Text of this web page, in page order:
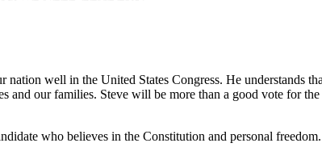
well in the United States Congress. He understands
and our families. Steve will be more than a good vote for
who believes in the Constitution and personal freedom.